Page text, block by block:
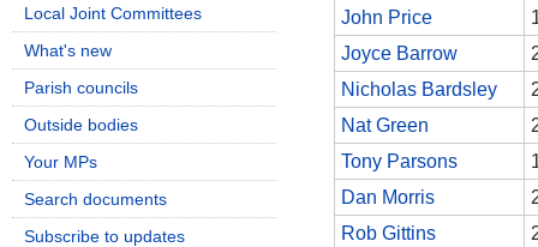
John Price
Joyce Barrow
Nicholas Bardsley
Nat Green
Tony Parsons
Dan Morris
Rob Gittins
Local Joint Committees
What's new
Parish councils
Outside bodies
Your MPs
Search documents
Subscribe to updates